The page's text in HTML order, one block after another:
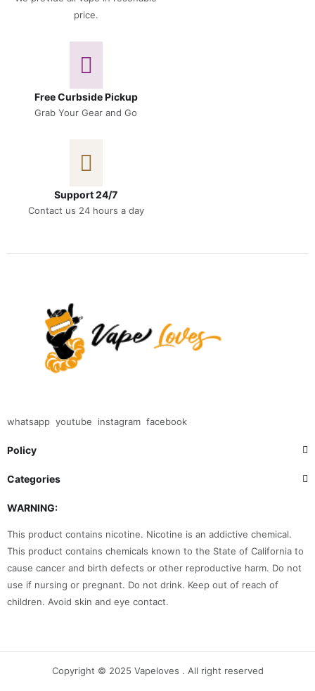
price.
Free Curbside Pickup
Grab Your Gear and Go
Support 24/7
Contact us 24 hours a day
whatsapp youtube instagram facebook
Policy
Categories
WARNING:
This product contains nicotine. Nicotine is an addictive chemical.
This product contains chemicals known to the State of California to
cause cancer and birth defects or other reproductive harm. Do not
use if nursing or pregnant. Do not drink. Keep out of reach of
children. Avoid skin and eye contact.
Copyright © 2025 Vapeloves . All right reserved